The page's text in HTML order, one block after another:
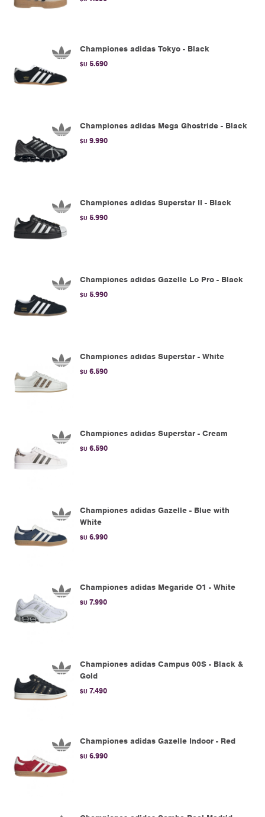
Championes adidas Tokyo - Black
$U 5.690
Championes adidas Mega Ghostride - Black
$U 9.990
Championes adidas Superstar II - Black
$U 5.990
Championes adidas Gazelle Lo Pro - Black
$U 5.990
Championes adidas Superstar - White
$U 6.590
Championes adidas Superstar - Cream
$U 6.590
Championes adidas Gazelle - Blue with
White
$U 6.990
Championes adidas Megaride O1 - White
$U 7.990
Championes adidas Campus 00S - Black &
Gold
$U 7.490
Championes adidas Gazelle Indoor - Red
$U 6.990